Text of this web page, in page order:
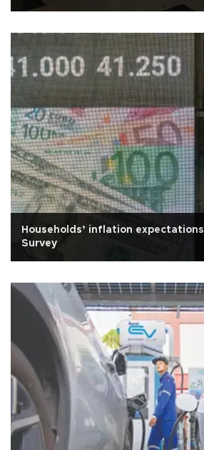
Households’ inflation
Survey